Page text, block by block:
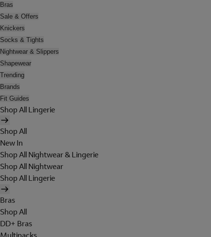
Bras
Sale & Offers
Knickers
Socks & Tights
Nightwear & Slippers
Shapewear
Trending
Brands
Fit Guides
Shop All Lingerie
Shop All
New In
Shop All Nightwear & Lingerie
Shop All Nightwear
Shop All Lingerie
Bras
Shop All
DD+ Bras
Multipacks